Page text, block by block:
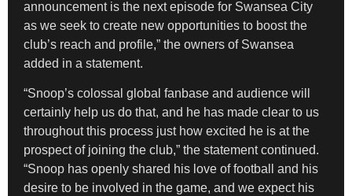
announcement is the next episode for Swansea City
as we seek to create new opportunities to boost the
club’s reach and profile,” the owners of Swansea
added in a statement.
“Snoop’s colossal global fanbase and audience will
certainly help us do that, and he has made clear to us
throughout this process just how excited he is at the
prospect of joining the club,” the statement continued.
“Snoop has openly shared his love of football and his
desire to be involved in the game, and we expect his